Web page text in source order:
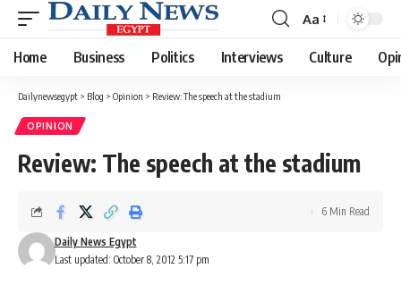
Font
Resizer
Aa
Home Business Politics Interviews Culture
Dailynewsegypt > Blog > Opinion > Review: The speech at the stadium
OPINION
Review: The speech at the stadium
Last updated: October 8, 2012 5:17 pm
Daily News Egypt
6 Min Read